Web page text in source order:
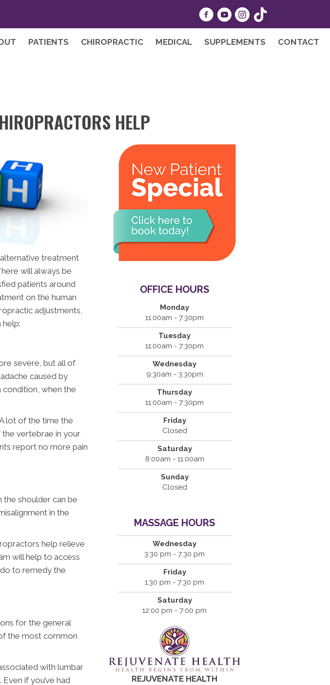
PATIENTS CHIROPRACTIC MEDICAL SUPPLEMENTS CONTACT
HELP
treatment
will always be
patients around
on the human
adjustments,
help:
severe, but all of
caused by
condition, when the
lot of the time the
the vertebrae in your
report no more pain
the shoulder can be
in the
help relieve
will help to access
to remedy the
for the general
the most common
with lumbar
if you’ve had
OFFICE HOURS
Monday
11:00am - 7:30pm
Tuesday
11:00am - 7:30pm
Wednesday
9:30am - 3:30pm
Thursday
11:00am - 7:30pm
Friday
Closed
Saturday
8:00am - 11:00am
Sunday
Closed
MASSAGE HOURS
Wednesday
3:30 pm - 7:30 pm
Friday
1:30 pm - 7:30 pm
Saturday
12:00 pm - 7:00 pm
REJUVENATE HEALTH